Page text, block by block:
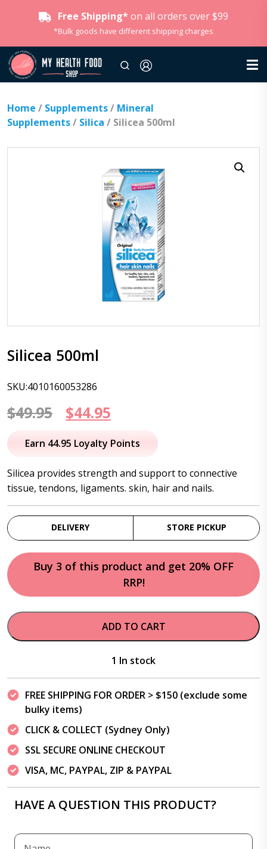
Free Shipping* on all orders over $99
*Bulk goods have different shipping charges
Home / Supplements/ Mineral
Supplements/ Silica / Silicea 500ml
Silicea 500ml
SKU:4010160053286
$49.95
Original
price
$49.95.
$44.95
price
$44.95.
Earn 44.95 Loyalty Points
Silicea provides strength and support to connective
tissue, tendons, ligaments. skin, hair and nails.
DELIVERY STORE PICKUP
Buy 3 of this product and get 20% OFF
RRP!
ADD TO CART
1 In stock
FREE SHIPPING FOR ORDER > $150 (exclude some
bulky items)
CLICK & COLLECT (Sydney Only)
SSL SECURE ONLINE CHECKOUT
VISA, MC, PAYPAL, ZIP & PAYPAL
HAVE A QUESTION THIS PRODUCT?